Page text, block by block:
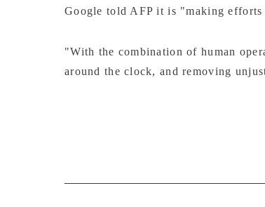
Google told AFP it is "making efforts
"With the combination of human
around the clock, and removing